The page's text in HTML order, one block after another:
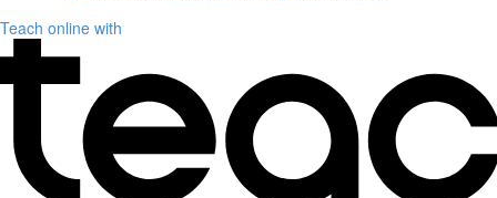
Teach online with